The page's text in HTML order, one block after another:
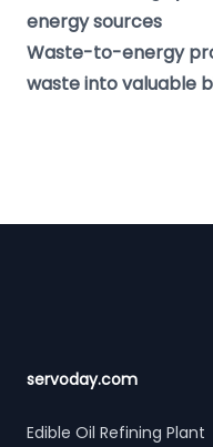
energy sources
Waste-to-energy
waste into valuable
servoday.com
Edible Oil Refining Plant